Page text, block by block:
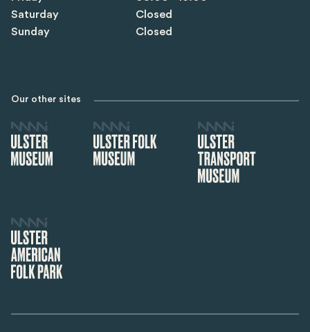
Saturday
Closed
Sunday
Closed
Our other sites